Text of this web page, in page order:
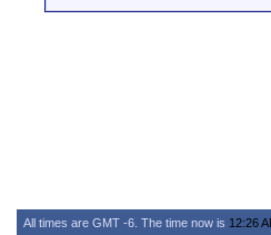
All times are GMT -6. The time now is 12:26